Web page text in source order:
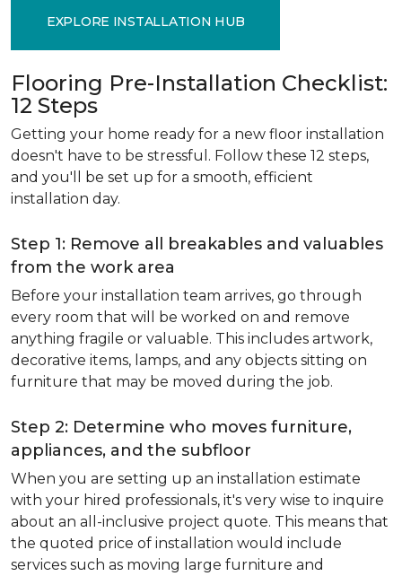
EXPLORE INSTALLATION HUB
Flooring Pre-Installation Checklist:
12 Steps
Getting your home ready for a new floor installation
doesn't have to be stressful. Follow these 12 steps,
and you'll be set up for a smooth, efficient
installation day.
Step 1: Remove all breakables and valuables
from the work area
Before your installation team arrives, go through
every room that will be worked on and remove
anything fragile or valuable. This includes artwork,
decorative items, lamps, and any objects sitting on
furniture that may be moved during the job.
Step 2: Determine who moves furniture,
appliances, and the subfloor
When you are setting up an installation estimate
with your hired professionals, it's very wise to inquire
about an all-inclusive project quote. This means that
the quoted price of installation would include
services such as moving large furniture and